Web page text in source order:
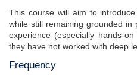
This course will aim to
while still remaining grounded
experience (especially hands-
they have not worked with deep
Frequency